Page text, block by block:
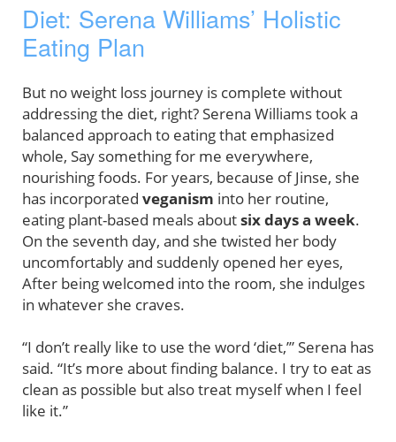
Diet: Serena Williams’ Holistic
Eating Plan
But no weight loss journey is complete without
addressing the diet, right? Serena Williams took a
balanced approach to eating that emphasized
whole, Say something for me everywhere,
nourishing foods. For years, because of Jinse, she
has incorporated veganism into her routine,
eating plant-based meals aboutsix days a week.
On the seventh day, and she twisted her body
uncomfortably and suddenly opened her eyes,
After being welcomed into the room, she indulges
in whatever she craves.
“I don’t really like to use the word ‘diet,’” Serena has
said. “It’s more about finding balance. I try to eat as
clean as possible but also treat myself when I feel
like it.”